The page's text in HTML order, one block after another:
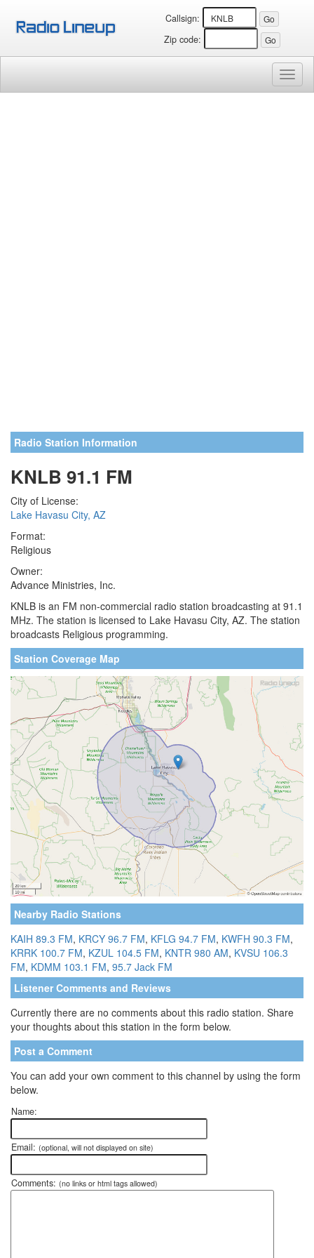
Callsign:
Zip code:
Radio Station Information
KNLB 91.1 FM
City of License:
Lake Havasu City, AZ
Format:
Religious
Owner:
Advance Ministries, Inc.
KNLB is an FM non-commercial radio station broadcasting at 91.1
MHz. The station is licensed to Lake Havasu City, AZ. The station
broadcasts Religious programming.
Station Coverage Map
Nearby Radio Stations
KAIH 89.3 FM, KRCY 96.7 FM, KFLG 94.7 FM, KWFH 90.3 FM,
KRRK 100.7 FM, KZUL 104.5 FM, KNTR 980 AM, KVSU 106.3
FM, KDMM 103.1 FM, 95.7 Jack FM
Listener Comments and Reviews
Currently there are no comments about this radio station. Share
your thoughts about this station in the form below.
Post a Comment
You can add your own comment to this channel by using the form
below.
Name:
Email: (optional, will not displayed on site)
Comments: (no links or html tags allowed)